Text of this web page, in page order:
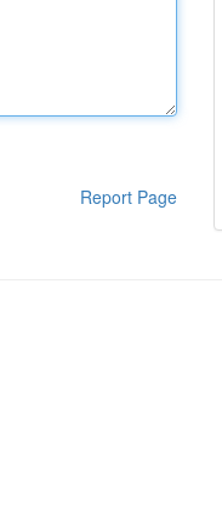
Report Page